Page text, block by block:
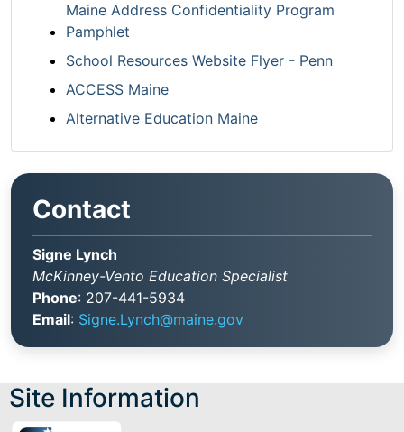
Maine Address Confidentiality Program
Pamphlet
School Resources Website Flyer - Penn
ACCESS Maine
Alternative Education Maine
Contact
Signe Lynch
McKinney-Vento Education Specialist
Phone: 207-441-5934
Email: Signe.Lynch@maine.gov
Site Information